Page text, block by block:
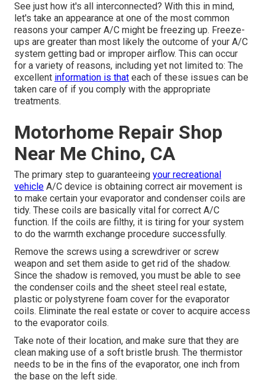
See just how it's all interconnected? With this in mind,
let's take an appearance at one of the most common
reasons your camper A/C might be freezing up. Freeze-
ups are greater than most likely the outcome of your A/C
system getting bad or improper airflow. This can occur
for a variety of reasons, including yet not limited to: The
excellent information is that each of these issues can be
taken care of if you comply with the appropriate
treatments.
Motorhome Repair Shop
Near Me Chino, CA
The primary step to guaranteeing your recreational
vehicle A/C device is obtaining correct air movement is
to make certain your evaporator and condenser coils are
tidy. These coils are basically vital for correct A/C
function. If the coils are filthy, it is tiring for your system
to do the warmth exchange procedure successfully.
Remove the screws using a screwdriver or screw
weapon and set them aside to get rid of the shadow.
Since the shadow is removed, you must be able to see
the condenser coils and the sheet steel real estate,
plastic or polystyrene foam cover for the evaporator
coils. Eliminate the real estate or cover to acquire access
to the evaporator coils.
Take note of their location, and make sure that they are
clean making use of a soft bristle brush. The thermistor
needs to be in the fins of the evaporator, one inch from
the base on the left side.